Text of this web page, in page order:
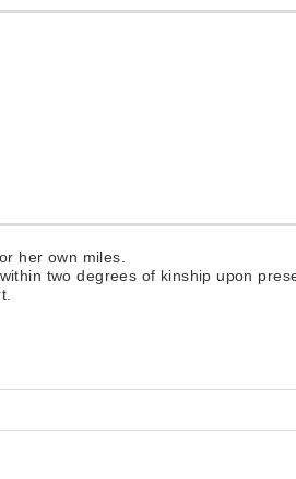
her own miles.
two degrees of kinship upon